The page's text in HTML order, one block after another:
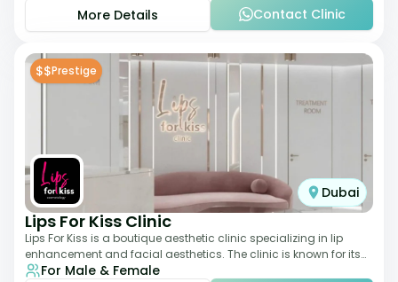
More Details
Contact Clinic
$$Prestige
Dubai
Lips For Kiss Clinic
Lips For Kiss is a boutique aesthetic clinic specializing in lip
enhancement and facial aesthetics. The clinic is known for its
personalized approach,
For Male & Female